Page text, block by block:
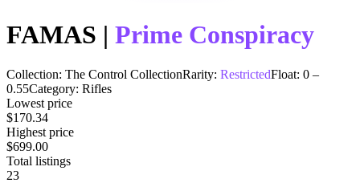
FAMAS | Prime Conspiracy
Collection: The Control CollectionRarity: RestrictedFloat: 0 –
0.55Category: Rifles
Lowest price
$170.34
Highest price
$699.00
Total listings
23